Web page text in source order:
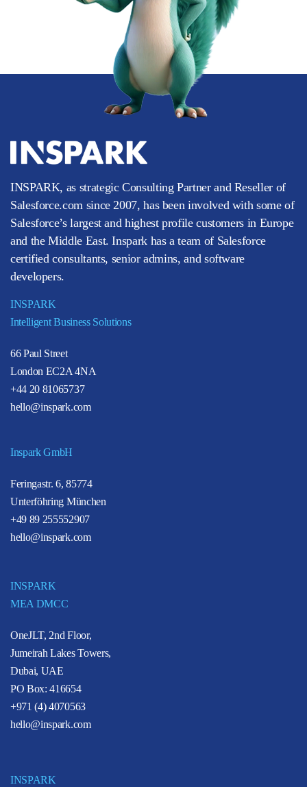
INSPARK, as strategic Consulting Partner and Reseller of
Salesforce.com since 2007, has been involved with some of
Salesforce’s largest and highest profile customers in Europe
and the Middle East. Inspark has a team of Salesforce
certified consultants, senior admins, and software
developers.
INSPARK
Intelligent Business Solutions
66 Paul Street
London EC2A 4NA
+44 20 81065737
hello@inspark.com
Inspark GmbH
Feringastr. 6, 85774
Unterföhring München
+49 89 255552907
hello@inspark.com
INSPARK
MEA DMCC
OneJLT, 2nd Floor,
Jumeirah Lakes Towers,
Dubai, UAE
PO Box: 416654
+971 (4) 4070563
hello@inspark.com
INSPARK